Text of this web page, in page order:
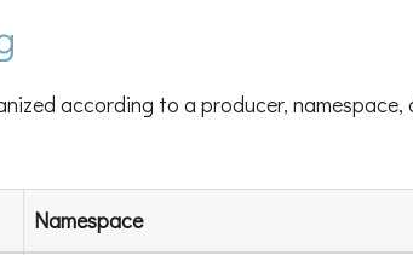
according to a producer,
Namespace